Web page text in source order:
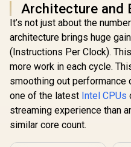
Architecture and
It’s not just about the
architecture brings huge
(Instructions Per Clock).
more work in each cycle.
smoothing out performance
one of the latest Intel CPUs
streaming experience than
similar core count.